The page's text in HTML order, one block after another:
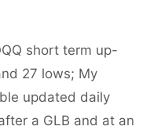
short term up-
27 lows; My
updated daily
a GLB and at an